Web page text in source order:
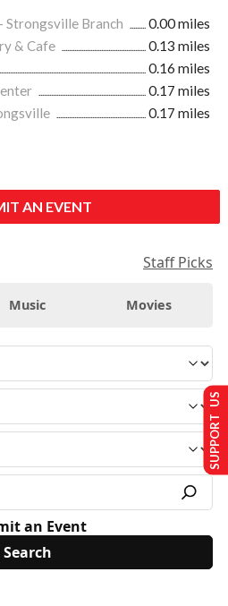
Strongsville Branch
0.00 miles
& Cafe
0.13 miles
0.16 miles
0.17 miles
0.17 miles
AN EVENT
Staff Picks
Music Movies
an Event
SUPPORT US